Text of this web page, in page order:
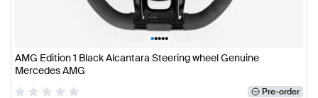
•••••
AMG Edition 1 Black Alcantara Steering wheel Genuine
Mercedes AMG
Pre-order